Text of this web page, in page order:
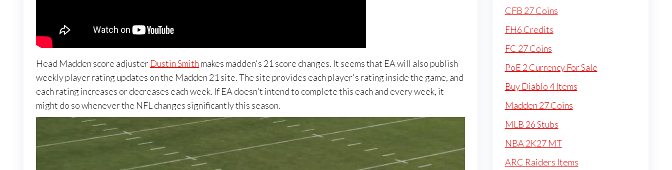
Head Madden score adjuster Dustin Smith makes madden's 21 score changes. It seems that EA will also publish
weekly player rating updates on the Madden 21 site. The site provides each player's rating inside the game, and
each rating increases or decreases each week. If EA doesn't intend to complete this each and every week, it
might do so whenever the NFL changes significantly this season.
CFB 27 Coins
FH6 Credits
FC 27 Coins
PoE 2 Currency For Sale
Buy Diablo 4 Items
Madden 27 Coins
MLB 26 Stubs
NBA 2K27 MT
ARC Raiders Items